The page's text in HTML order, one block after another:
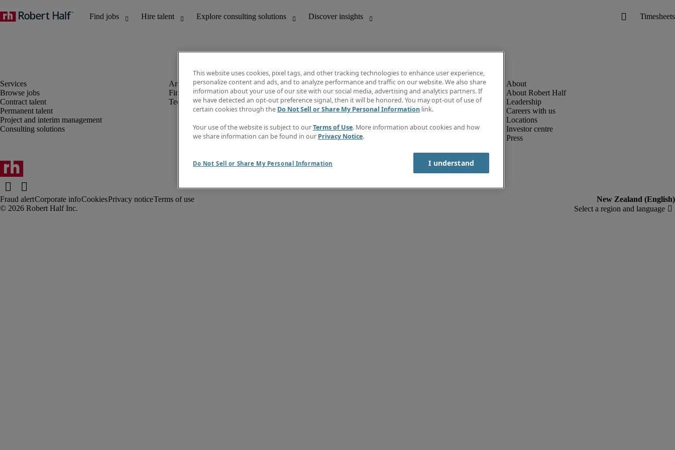
Browse jobs
Contract talent
Permanent talent
Project and interim management
Consulting solutions
Finance and accounting
Technology
Discover insights
Job directory
Salary Guide
Timesheets
Subscribe to newsletter
About Robert Half
Leadership
Careers with us
Locations
Investor centre
Press
Fraud alertCorporate infoCookiesPrivacy noticeTerms of use
This website uses cookies, pixel tags, and other tracking technologies to enhance user experience,
personalize content and ads, and to analyze performance and traffic on our website. We also share
information about your use of our site with our social media, advertising and analytics partners. If
we have detected an opt-out preference signal, then it will be honored. You may opt-out of use of
certain cookies through the Do Not Sell or Share My Personal Information link.
Your use of the website is subject to ourTerms of Use. More information about cookies and how
we share information can be found in our Privacy Notice.
Do Not Sell or Share My Personal Information I understand